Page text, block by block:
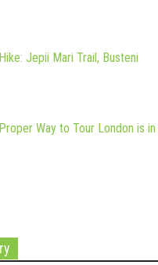
Jepii Mari Trail, Busteni
Way to Tour London is in